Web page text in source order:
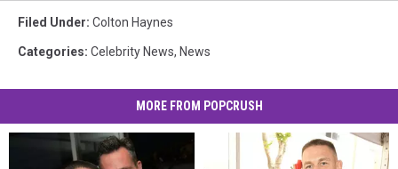
Filed Under: Colton Haynes
Categories: Celebrity News, News
MORE FROM POPCRUSH